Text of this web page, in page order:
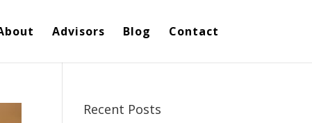
Advisors Blog Contact
Recent Posts